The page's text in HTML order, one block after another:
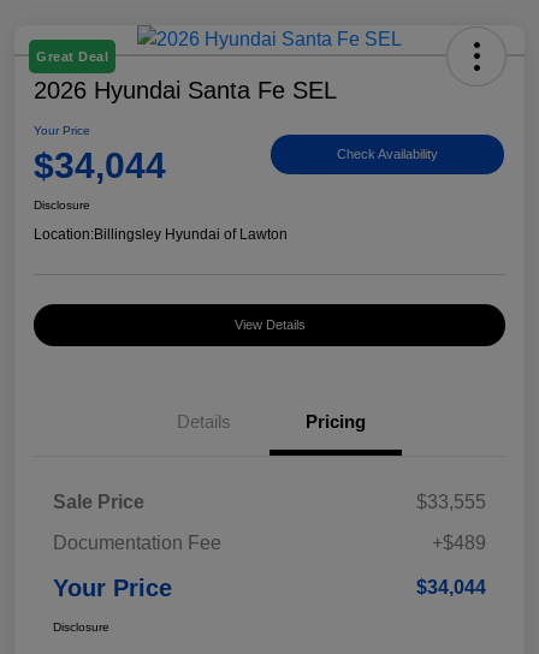
Great Deal
2026 Hyundai Santa Fe SEL
Your Price
$34,044 Check Availability
Disclosure
Location:Billingsley Hyundai of Lawton
View Details
Details Pricing
Sale Price
$33,555
Documentation Fee
+$489
Your Price $34,044
Disclosure